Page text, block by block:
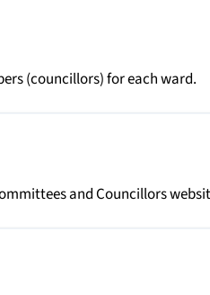
(councillors) for each ward.
and Councillors